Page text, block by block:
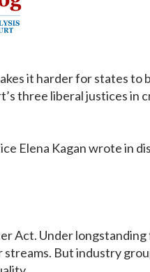
it harder for states
three liberal justices in
Elena Kagan wrote in
Act. Under
But industry